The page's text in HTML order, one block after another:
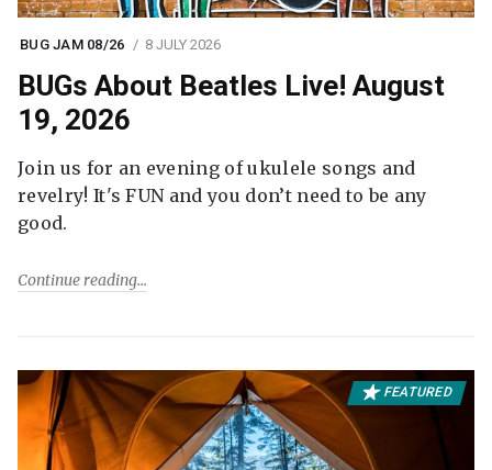
BUG JAM 08/26 8 JULY 2026
BUGs About Beatles Live! August
19, 2026
Join us for an evening of ukulele songs and
revelry! It's FUN and you don’t need to be any
good.
Continue reading
FEATURED